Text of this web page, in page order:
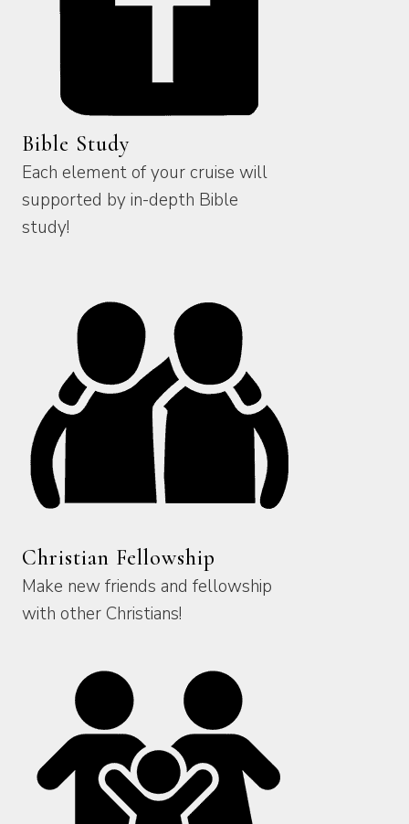
Bible Study
Each element of your cruise will
supported by in-depth Bible
study!
Christian Fellowship
Make new friends and fellowship
with other Christians!